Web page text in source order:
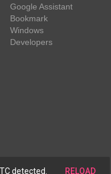
Google Assistant
Bookmark
Windows
Developers
detected. RELOAD